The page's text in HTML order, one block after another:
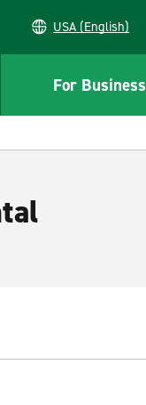
USA (English)
For Business